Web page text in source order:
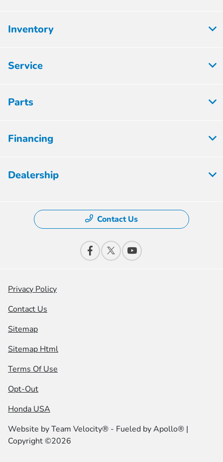
Inventory
Service
Parts
Financing
Dealership
Contact Us
Privacy Policy
Contact Us
Sitemap
Sitemap Html
Terms Of Use
Opt-Out
Honda USA
Website byTeam Velocity® - Fueled by Apollo® |
Copyright ©2026